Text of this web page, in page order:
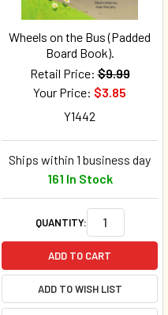
Wheels on the Bus (Padded
Board Book).
Retail Price: $9.99
Your Price: $3.85
Y1442
Ships within 1 business day
161 In Stock
QUANTITY:
ADD TO CART
ADD TO WISH LIST